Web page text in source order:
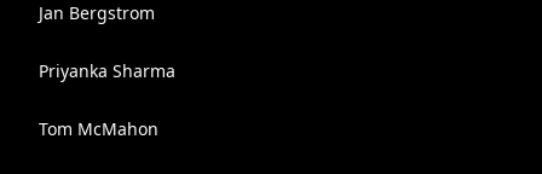
Jan Bergstrom
Priyanka Sharma
Tom McMahon